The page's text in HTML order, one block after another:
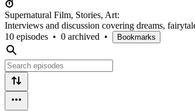
Supernatural Film, Stories, Art:
Interviews and discussion covering dreams,
10 episodes • 0 archived • Bookmarks